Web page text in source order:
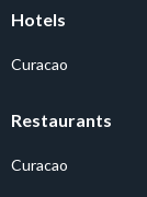
Hotels
Curacao
Restaurants
Curacao